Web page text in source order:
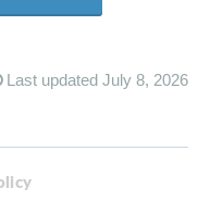
Last updated July 8, 2026